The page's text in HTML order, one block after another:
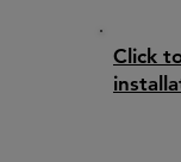
Click